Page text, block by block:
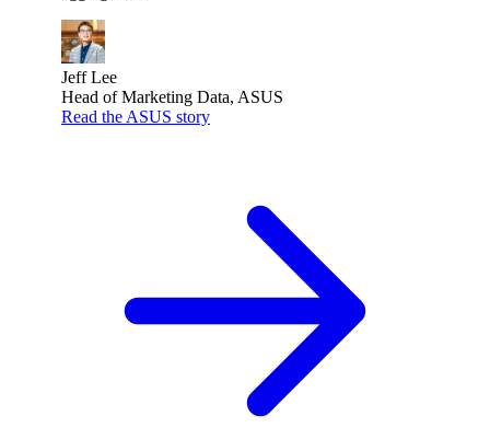
Jeff Lee
Head of Marketing Data, ASUS
Read the ASUS story